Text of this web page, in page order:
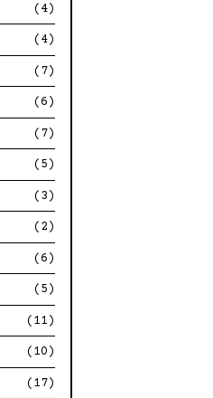
(4)
(4)
(7)
(6)
(7)
(5)
(3)
(2)
(6)
(5)
(11)
(10)
(17)